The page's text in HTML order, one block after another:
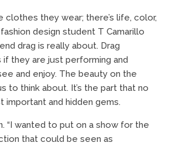
clothes they wear; there’s life, color,
design student T Camarillo
drag is really about. Drag
they are just performing and
and enjoy. The beauty on the
to think about. It’s the part that no
and hidden gems.
“I wanted to put on a show for the
that could be seen as